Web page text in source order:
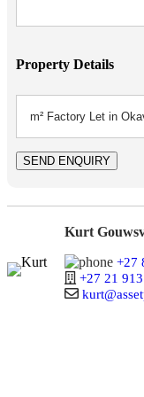
Property Details
Kurt
+27
+27 21